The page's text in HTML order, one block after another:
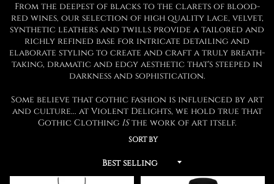
From the deepest of blacks to the clarets of blood-
red wines, our selection of high quality lace, velvet,
synthetic leathers and twills provide a tailored and
richly refined base for intricate detailing and
elaborate styling to create and craft a truly breath-
taking, dramatic and edgy aesthetic that's steeped in
darkness and sophistication.
Some believe that gothic fashion is influenced by art
and culture... at Violent Delights, we hold true that
Gothic Clothing ISthe work of art itself.
SORT BY